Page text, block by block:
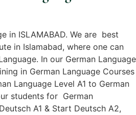
in ISLAMABAD. We are best
in Islamabad, where one can
In our German Language
in German Language Courses
Language Level A1 to German
students for German
A1 & Start Deutsch A2,